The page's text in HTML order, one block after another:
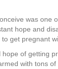
was one
hope and
get pregnant
hope of getting
with tons